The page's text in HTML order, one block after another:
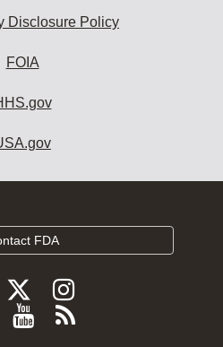
Disclosure Policy
FOIA
FDA
Follow
FDA
Follow
FDA
ViewSubscribe